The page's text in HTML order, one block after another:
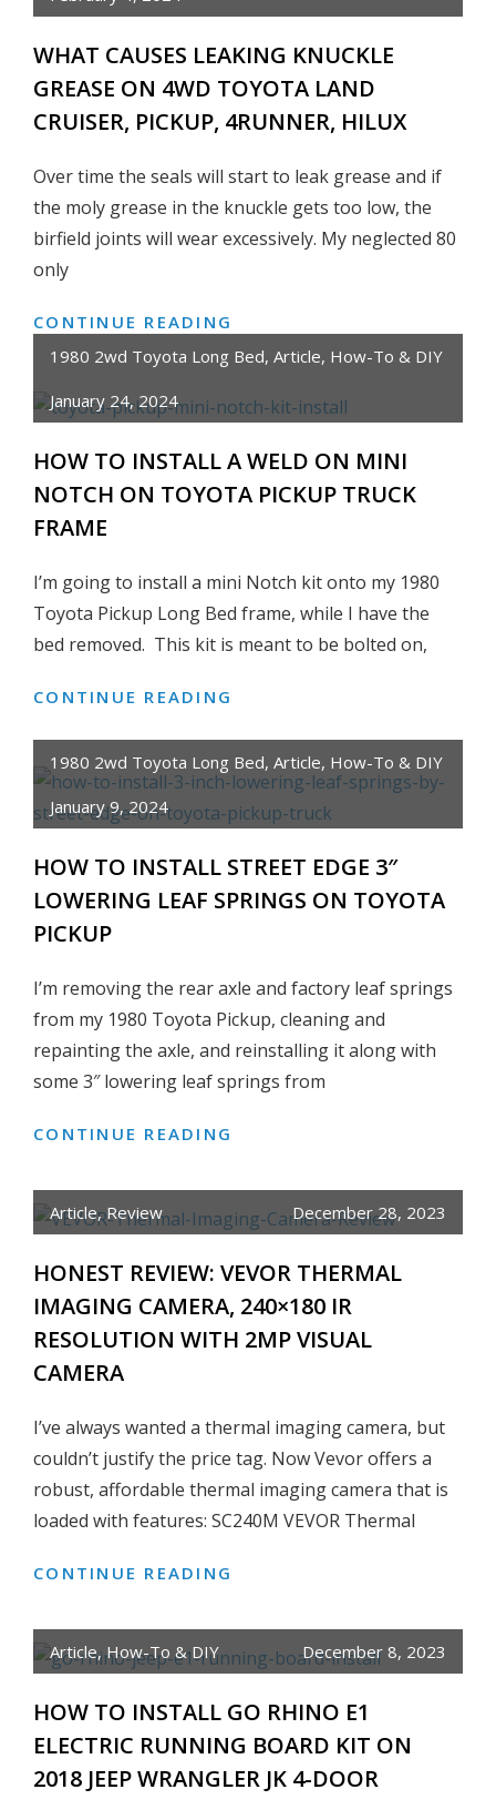
PICKUP
TRUCK/4RUNNER
PARKING
CABLE
+
PULL
WHAT CAUSES LEAKING KNUCKLE
GREASE ON 4WD TOYOTA LAND
CRUISER, PICKUP, 4RUNNER, HILUX
Over time the seals will start to leak grease and if
the moly grease in the knuckle gets too low, the
birfield joints will wear excessively. My neglected 80
only
CONTINUE READING
CAUSES
KNUCKLE
ON
4WD
CRUISER,
PICKUP,
4RUNNER,
1980 2wd Toyota Long Bed, Article, How-To & DIY
January 24, 2024
HOW TO INSTALL A WELD ON MINI
NOTCH ON TOYOTA PICKUP TRUCK
FRAME
I’m going to install a mini Notch kit onto my 1980
Toyota Pickup Long Bed frame, while I have the
bed removed. This kit is meant to be bolted on,
CONTINUE READING
INSTALL
A
WELD
MINI
NOTCH
PICKUP
TRUCK
FRAME
1980 2wd Toyota Long Bed, Article, How-To & DIY
January 9, 2024
HOW TO INSTALL STREET EDGE 3″
LOWERING LEAF SPRINGS ON TOYOTA
PICKUP
I’m removing the rear axle and factory leaf springs
from my 1980 Toyota Pickup, cleaning and
repainting the axle, and reinstalling it along with
some 3″ lowering leaf springs from
CONTINUE READING
INSTALL
STREET
3″
LOWERING
LEAF
TOYOTA
PICKUP
Article,Review December 28, 2023
HONEST REVIEW: VEVOR THERMAL
IMAGING CAMERA, 240×180 IR
RESOLUTION WITH 2MP VISUAL
CAMERA
I’ve always wanted a thermal imaging camera, but
couldn’t justify the price tag. Now Vevor offers a
robust, affordable thermal imaging camera that is
loaded with features: SC240M VEVOR Thermal
CONTINUE READING
VEVOR
THERMAL
CAMERA,
240×180
IR
Article,How-To & DIY December 8, 2023
HOW TO INSTALL GO RHINO E1
ELECTRIC RUNNING BOARD KIT ON
2018 JEEP WRANGLER JK 4-DOOR